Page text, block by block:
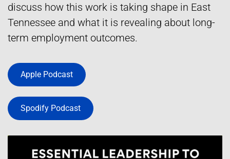
discuss how this work is taking shape in East
Tennessee and what it is revealing about long-
term employment outcomes.
Apple Podcast
Spodify Podcast